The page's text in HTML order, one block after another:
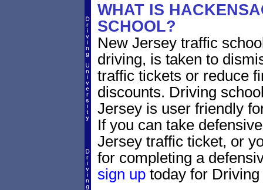
WHAT IS
SCHOOL?
New Jersey traffic
driving, is taken to
traffic tickets or reduce
discounts. Driving
Jersey is user friendly
If you can take
Jersey traffic ticket, or
for completing a
sign uptoday for Driving